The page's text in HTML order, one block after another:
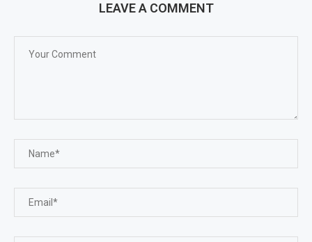
LEAVE A COMMENT